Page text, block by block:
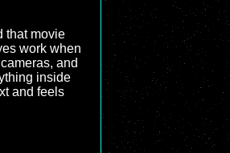
that movie
work when
and
inside
and feels